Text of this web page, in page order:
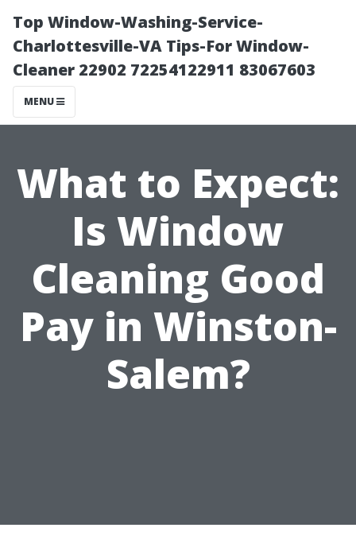
Top Window-Washing-Service-
Charlottesville-VA Tips-For Window-
Cleaner 22902 72254122911 83067603
MENU
What to Expect:
Is Window
Cleaning Good
Pay in Winston-
Salem?